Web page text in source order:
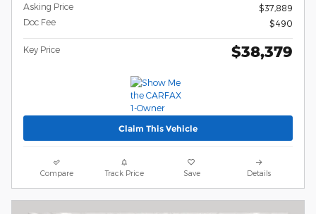
Asking Price
$37,889
Doc Fee
$490
Key Price $38,379
Claim This Vehicle
Compare Track Price Save Details